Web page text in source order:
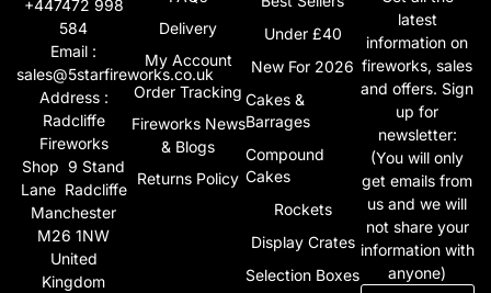
+447472 998
584
Email :
sales@5starfireworks.co.uk
Address :
Radcliffe
Fireworks
Shop 9 Stand
Lane Radcliffe
Manchester
M26 1NW
United
Kingdom
Delivery
My Account
Order Tracking
Fireworks News
& Blogs
Returns Policy
Under £40
New For 2026
Cakes &
Barrages
Compound
Cakes
Rockets
Display Crates
Selection Boxes
latest
information on
fireworks, sales
and offers. Sign
up for
newsletter:
(You will only
get emails from
us and we will
not share your
information with
anyone)